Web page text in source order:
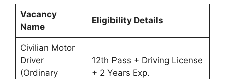
Vacancy
Name
Eligibility Details
Civilian Motor
Driver
(Ordinary
12th Pass + Driving License
+ 2 Years Exp.